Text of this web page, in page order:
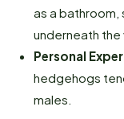
as a bathroom,
underneath the
Personal
hedgehogs
males.